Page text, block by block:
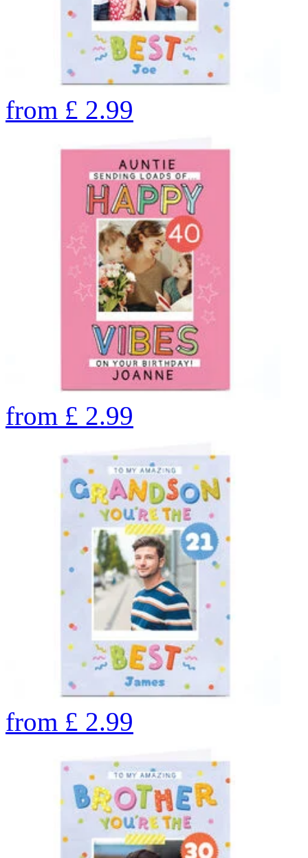
from £ 2.99
from £ 2.99
from £ 2.99